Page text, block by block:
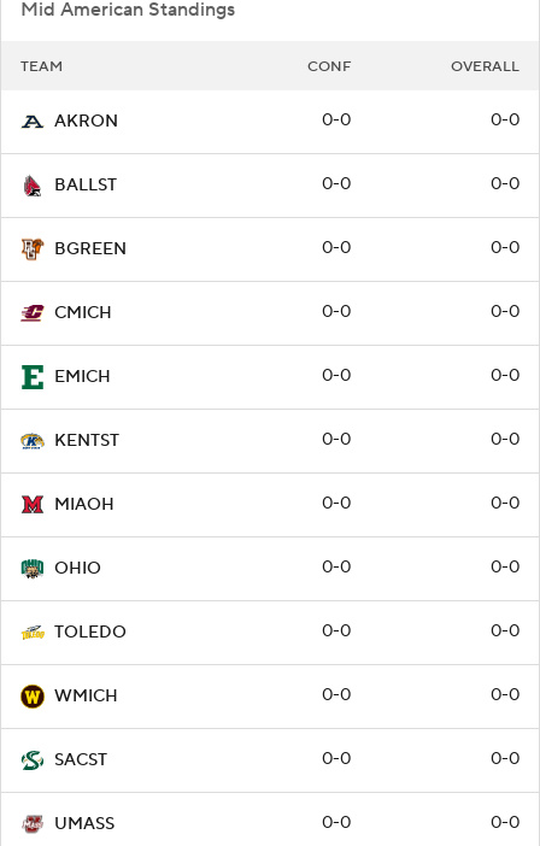
Mid American Standings
TEAM CONF OVERALL
AKRON 0-0 0-0
BALLST 0-0 0-0
BGREEN 0-0 0-0
CMICH 0-0 0-0
EMICH 0-0 0-0
KENTST 0-0 0-0
MIAOH 0-0 0-0
OHIO 0-0 0-0
TOLEDO 0-0 0-0
WMICH 0-0 0-0
SACST 0-0 0-0
UMASS 0-0 0-0